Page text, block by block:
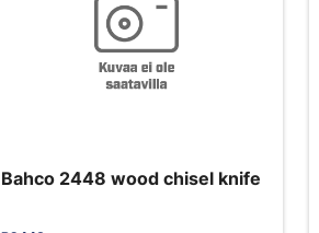
Bahco 2448 wood chisel knife